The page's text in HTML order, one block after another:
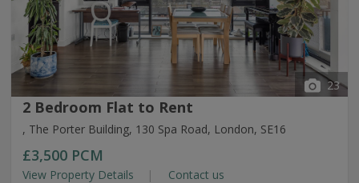
23
2 Bedroom Flat to Rent
, The Porter Building, 130 Spa Road, London, SE16
£3,500 PCM
View Property Details Contact us